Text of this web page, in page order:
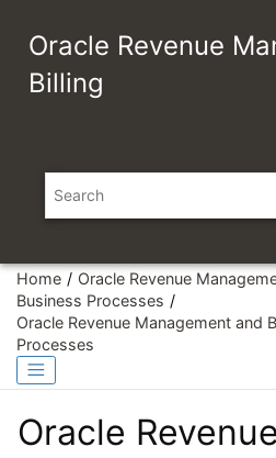
Oracle Revenue
Billing
Home
Oracle Revenue
Business Processes
Oracle Revenue Management and
Processes
Oracle Revenue